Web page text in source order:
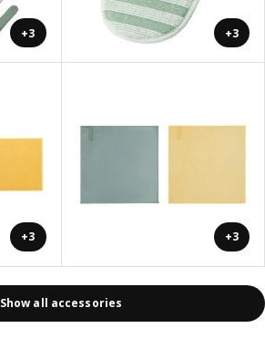
+3 +3
+3 +3
Show all accessories